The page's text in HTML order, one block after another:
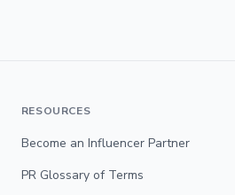
RESOURCES
Become an Influencer Partner
PR Glossary of Terms